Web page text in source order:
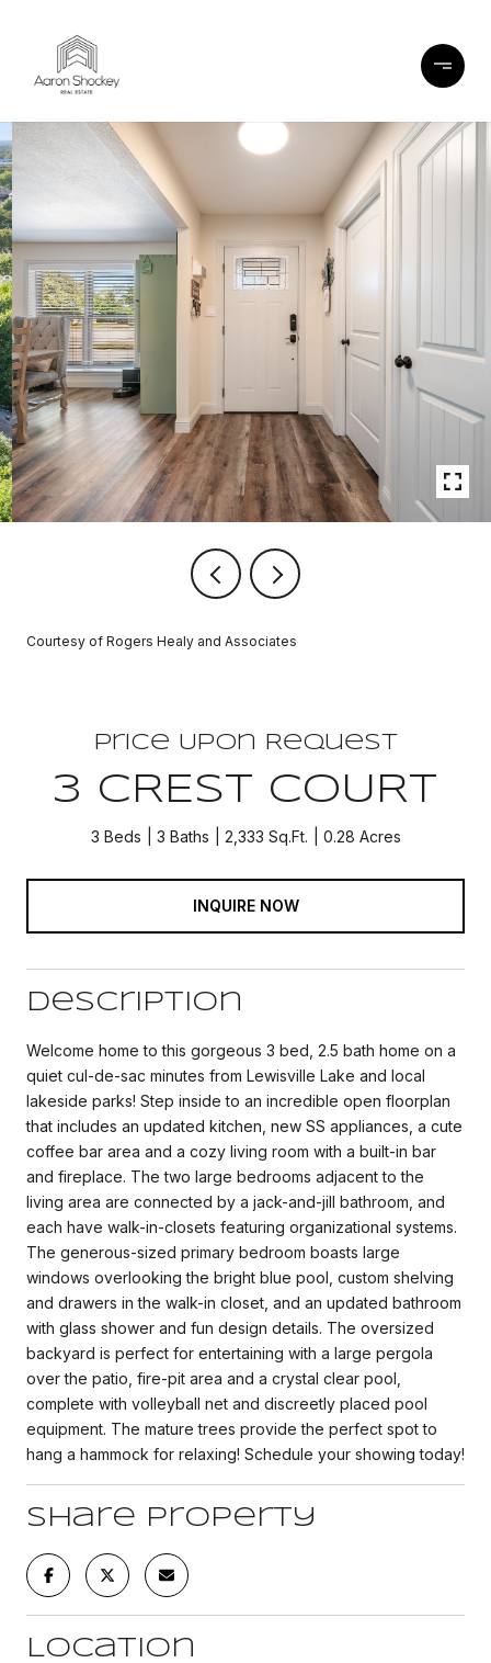
Courtesy of Rogers Healy and Associates
Price Upon Request
3 CREST COURT
3 Beds 3 Baths 2,333 Sq.Ft. 0.28 Acres
INQUIRE NOW
Description
Welcome home to this gorgeous 3 bed, 2.5 bath home on a
quiet cul-de-sac minutes from Lewisville Lake and local
lakeside parks! Step inside to an incredible open floorplan
that includes an updated kitchen, new SS appliances, a cute
coffee bar area and a cozy living room with a built-in bar
and fireplace. The two large bedrooms adjacent to the
living area are connected by a jack-and-jill bathroom, and
each have walk-in-closets featuring organizational systems.
The generous-sized primary bedroom boasts large
windows overlooking the bright blue pool, custom shelving
and drawers in the walk-in closet, and an updated bathroom
with glass shower and fun design details. The oversized
backyard is perfect for entertaining with a large pergola
over the patio, fire-pit area and a crystal clear pool,
complete with volleyball net and discreetly placed pool
equipment. The mature trees provide the perfect spot to
hang a hammock for relaxing! Schedule your showing today!
Share Property
Location